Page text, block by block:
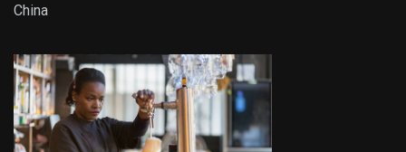
China